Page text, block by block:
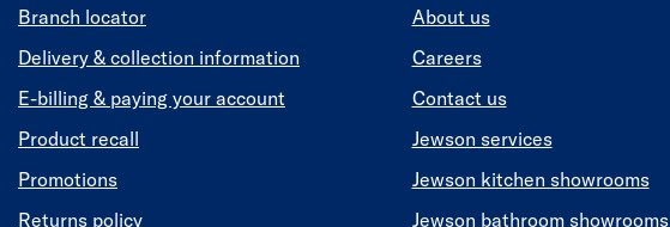
Branch locator
Delivery & collection information
E-billing & paying your account
Product recall
Promotions
Returns policy
About us
Careers
Contact us
Jewson services
Jewson kitchen showrooms
Jewson bathroom showrooms